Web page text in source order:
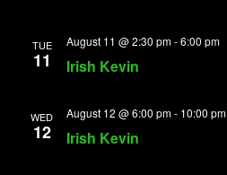
TUE
11 Irish Kevin
August 11 @ 2:30 pm-6:00 pm
WED
12 Irish Kevin
August 12 @ 6:00 pm- 10:00 pm